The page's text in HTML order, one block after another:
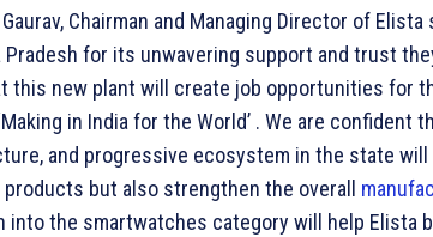
Chairman and Managing Director of
Pradesh for its unwavering support and trust
this new plant will create job opportunities for
in India for the World’ . We are
and progressive ecosystem in the state
products but also strengthen the overall
into the smartwatches category will help Elista